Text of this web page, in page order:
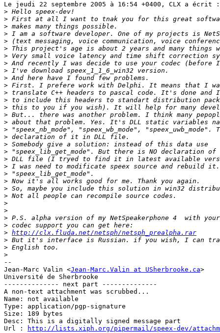
Le jeudi 22 septembre 2005 à 16:54 +0400, CLX a écrit :
>
>
>
>
>
>
>
>
>
>
>
>
>
>
>
>
>
>
>
>
>
>
>
>
>
>
>
>
>
>
> http://clx.fluda.net/netsph/netsph_prealpha.rar
>
>
>
--
Jean-Marc Valin <Jean-Marc.Valin at USherbrooke.ca>
Université de Sherbrooke
-------------- next part --------------
A non-text attachment was scrubbed...
Name: not available
Type: application/pgp-signature
Size: 189 bytes
Desc: This is a digitally signed message part
Url :
http://lists.xiph.org/pipermail/speex-dev/